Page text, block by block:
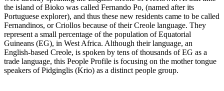
the island of Bioko was called Fernando Po, (named after its
Portuguese explorer), and thus these new residents came to be called
Fernandinos, or Criollos because of their Creole language. They
represent a small percentage of the population of Equatorial
Guineans (EG), in West Africa. Although their language, an
English-based Creole, is spoken by tens of thousands of EG as a
trade language, this People Profile is focusing on the mother tongue
speakers of Pidginglis (Krio) as a distinct people group.